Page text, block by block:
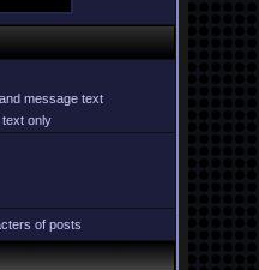
message text
only
of posts